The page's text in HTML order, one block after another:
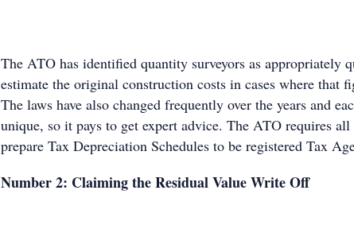
The ATO has identified quantity surveyors as appropriately
estimate the original construction costs in cases where that
The laws have also changed frequently over the years and
unique, so it pays to get expert advice. The ATO requires
prepare Tax Depreciation Schedules to be registered Tax
Number 2: Claiming the Residual Value Write Off